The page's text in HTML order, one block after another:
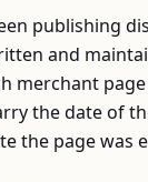
publishing
and
merchant
the date of
the page was